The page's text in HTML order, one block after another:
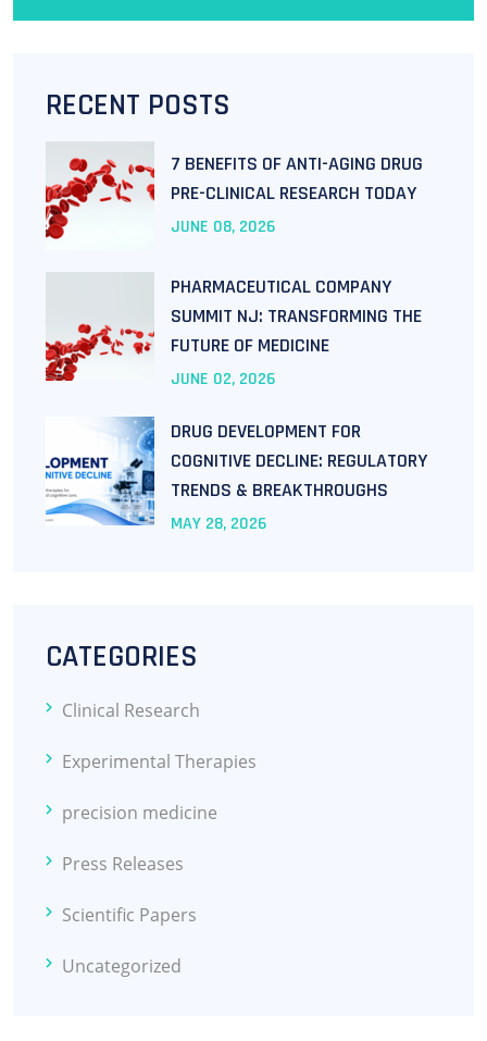
RECENT POSTS
7 BENEFITS OF ANTI-AGING DRUG
PRE-CLINICAL RESEARCH TODAY
JUNE 08, 2026
PHARMACEUTICAL COMPANY
SUMMIT NJ: TRANSFORMING THE
FUTURE OF MEDICINE
JUNE 02, 2026
DRUG DEVELOPMENT FOR
COGNITIVE DECLINE: REGULATORY
TRENDS & BREAKTHROUGHS
MAY 28, 2026
CATEGORIES
Clinical Research
Experimental Therapies
precision medicine
Press Releases
Scientific Papers
Uncategorized